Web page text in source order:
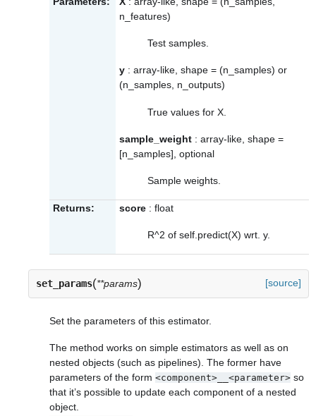
n_features)
Test samples.
y : array-like, shape = (n_samples) or
(n_samples, n_outputs)
True values for X.
sample_weight : array-like, shape =
[n_samples], optional
Sample weights.
Returns: score : float
R^2 of self.predict(X) wrt. y.
set_params(**params) [source]
Set the parameters of this estimator.
The method works on simple estimators as well as on
nested objects (such as pipelines). The former have
parameters of the form <component>__<parameter> so
that it’s possible to update each component of a nested
object.